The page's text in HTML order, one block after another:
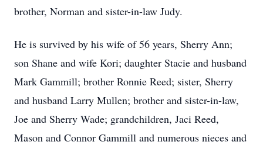
brother, Norman and sister-in-law Judy.
He is survived by his wife of 56 years, Sherry Ann;
son Shane and wife Kori; daughter Stacie and husband
Mark Gammill; brother Ronnie Reed; sister, Sherry
and husband Larry Mullen; brother and sister-in-law,
Joe and Sherry Wade; grandchildren, Jaci Reed,
Mason and Connor Gammill and numerous nieces and